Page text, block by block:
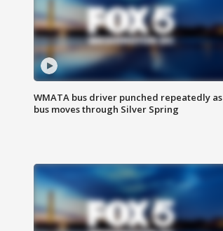
WMATA bus driver punched repeatedly as
bus moves through Silver Spring